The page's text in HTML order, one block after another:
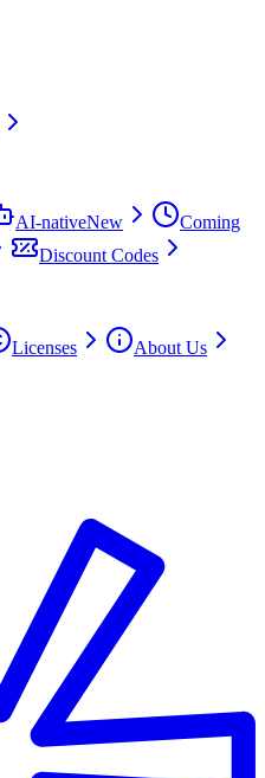
AI-nativeNew
Coming
Discount Codes
Licenses
About Us